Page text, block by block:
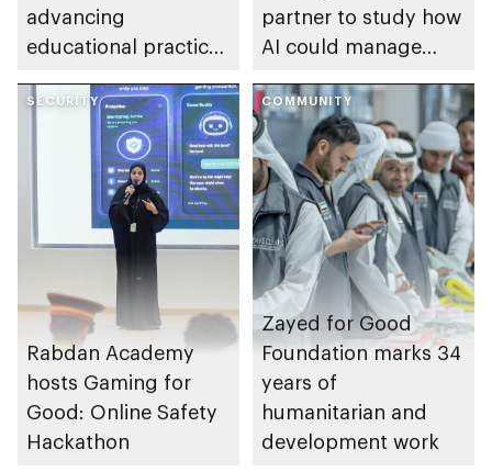
advancing
educational practices
Gharssekum initiative
partner to study how
AI could manage
SECURITY
Rabdan Academy
hosts Gaming for
Good: Online Safety
Hackathon
COMMUNITY
Zayed for Good
Foundation marks 34
years of
humanitarian and
development work